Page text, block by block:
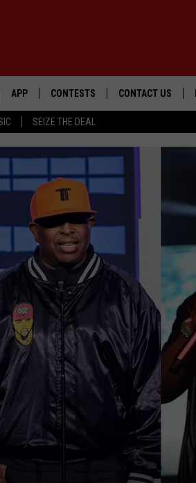
SEIZE THE DEAL
PLAYED
APP
DOWNLOAD IOS
CONTESTS
CONTEST RULES
CONTEST SUPPORT
CONTACT US